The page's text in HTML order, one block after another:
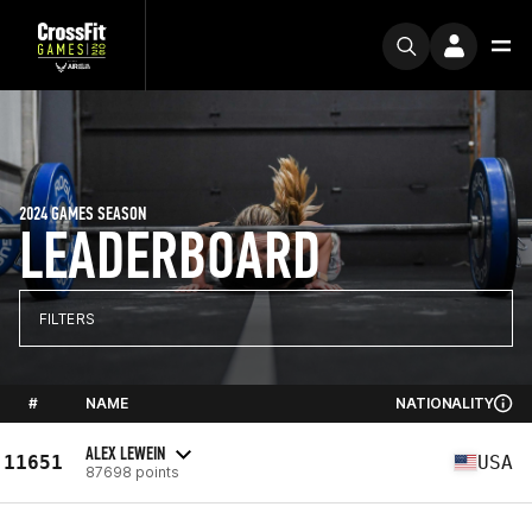
LEADERBOARD
2024 GAMES SEASON
FILTERS
# NAME NATIONALITY
11651 ALEX LEWEIN
87698 points USA